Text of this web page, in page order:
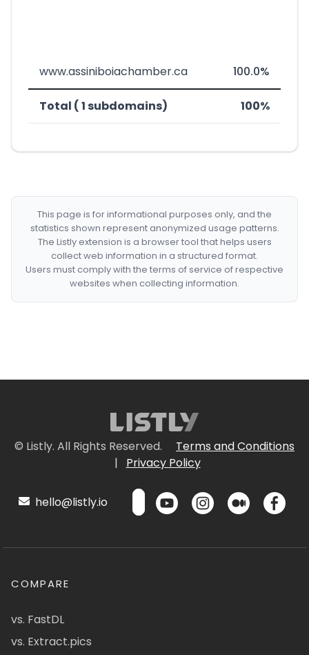
www.assiniboiachamber.ca 100.0%
Total ( 1 subdomains) 100%
This page is for informational purposes only, and the
statistics shown represent anonymized usage patterns.
The Listly extension is a browser tool that helps users
collect web information in a structured format.
Users must comply with the terms of service of respective
websites when collecting information.
© Listly. All Rights Reserved.
Terms and Conditions
|
Privacy Policy
hello@listly.io
COMPARE
vs. FastDL
vs. Extract.pics